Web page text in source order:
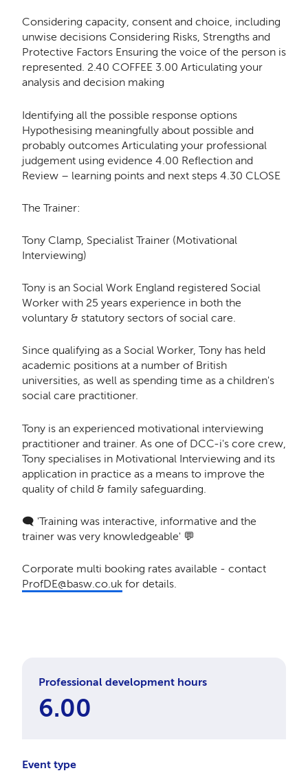
Considering capacity, consent and choice, including
unwise decisions Considering Risks, Strengths and
Protective Factors Ensuring the voice of the person is
represented. 2.40 COFFEE 3.00 Articulating your
analysis and decision making
Identifying all the possible response options
Hypothesising meaningfully about possible and
probably outcomes Articulating your professional
judgement using evidence 4.00 Reflection and
Review – learning points and next steps 4.30 CLOSE
The Trainer:
Tony Clamp, Specialist Trainer (Motivational
Interviewing)
Tony is an Social Work England registered Social
Worker with 25 years experience in both the
voluntary & statutory sectors of social care.
​Since qualifying as a Social Worker, Tony has held
academic positions at a number of British
universities, as well as spending time as a children's
social care practitioner.
Tony is an experienced motivational interviewing
practitioner and trainer. ​As one of DCC-i's core crew,
Tony specialises in Motivational Interviewing and its
application in practice as a means to improve the
quality of child & family safeguarding.
🗨️ 'Training was interactive, informative and the
trainer was very knowledgeable' 💬
Corporate multi booking rates available - contact
ProfDE@basw.co.ukfor details.
Professional development hours
6.00
Event type